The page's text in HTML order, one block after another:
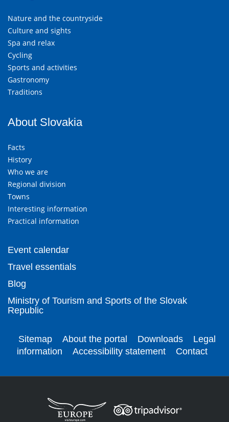
Nature and the countryside
Culture and sights
Spa and relax
Cycling
Sports and activities
Gastronomy
Traditions
About Slovakia
Facts
History
Who we are
Regional division
Towns
Interesting information
Practical information
Event calendar
Travel essentials
Blog
Ministry of Tourism and Sports of the Slovak
Republic
Sitemap About the portal Downloads
Legal
information
Accessibility statement Contact